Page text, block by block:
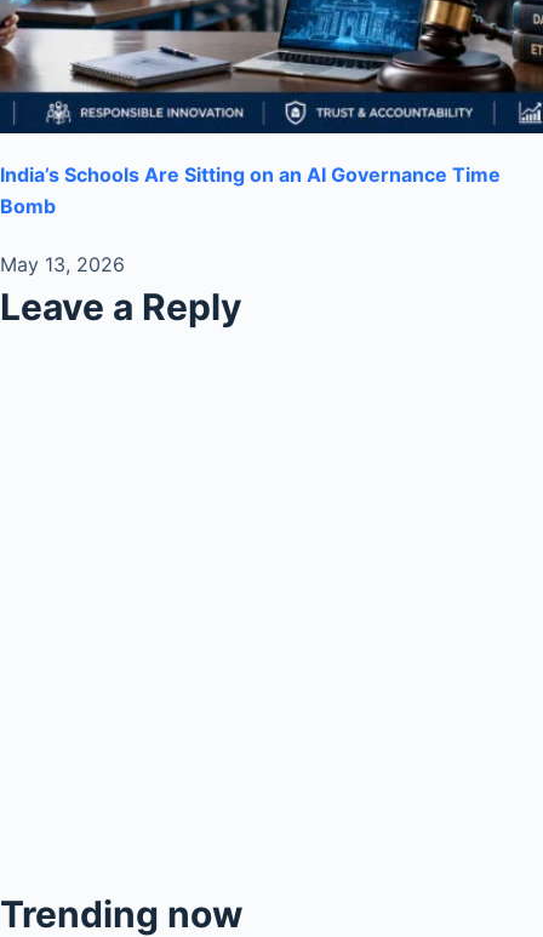
India’s Schools Are Sitting on an AI Governance Time
Bomb
May 13, 2026
Leave a Reply
Trending now